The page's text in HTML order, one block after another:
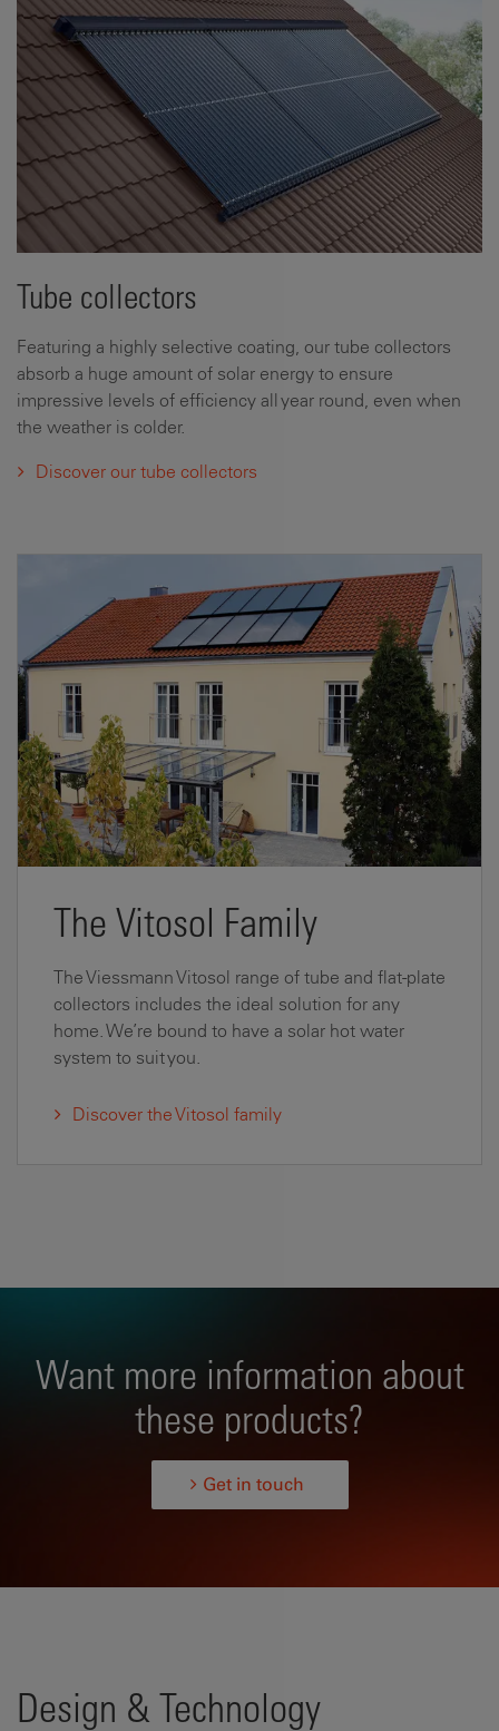
Tube collectors
Featuring a highly selective coating, our tube collectors
absorb a huge amount of solar energy to ensure
impressive levels of efficiency all year round, even when
the weather is colder.
Discover our tube collectors
The Vitosol Family
The Viessmann Vitosol range of tube and flat-plate
collectors includes the ideal solution for any
home. We’re bound to have a solar hot water
system to suit you.
Discover the Vitosol family
Want more information about
these products?
Get in touch
Design & Technology